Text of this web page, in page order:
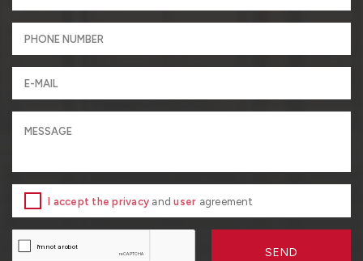
I accept the privacy anduser agreement
SEND